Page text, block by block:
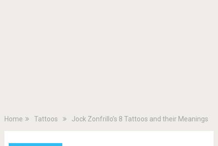
Home Tattoos Jock Zonfrillo’s 8 Tattoos and their Meanings